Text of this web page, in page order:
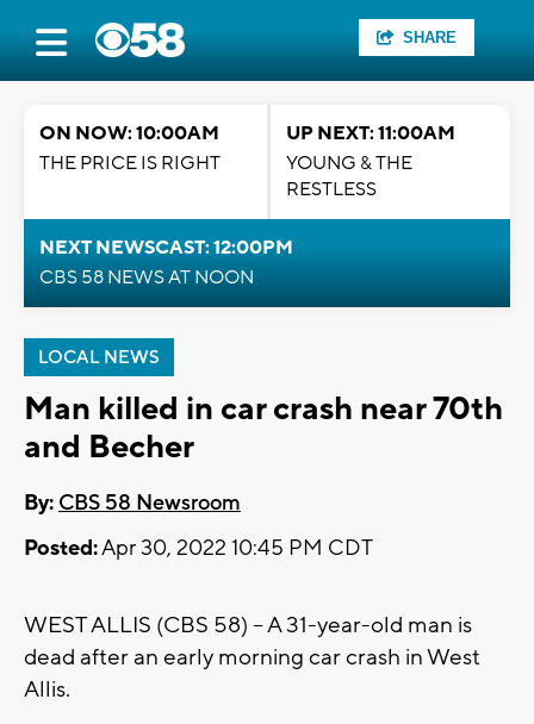
SHARE
ON NOW: 10:00AM
THE PRICE IS RIGHT
UP NEXT: 11:00AM
YOUNG & THE
RESTLESS
NEXT NEWSCAST: 12:00PM
CBS 58 NEWS AT NOON
LOCAL NEWS
Man killed in car crash near 70th
and Becher
By: CBS 58 Newsroom
Posted:Apr 30, 2022 10:45 PM CDT
WEST ALLIS (CBS 58) -- A 31-year-old man is
dead after an early morning car crash in West
Allis.